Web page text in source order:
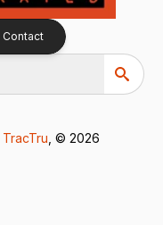
Contact
TracTru , © 2026